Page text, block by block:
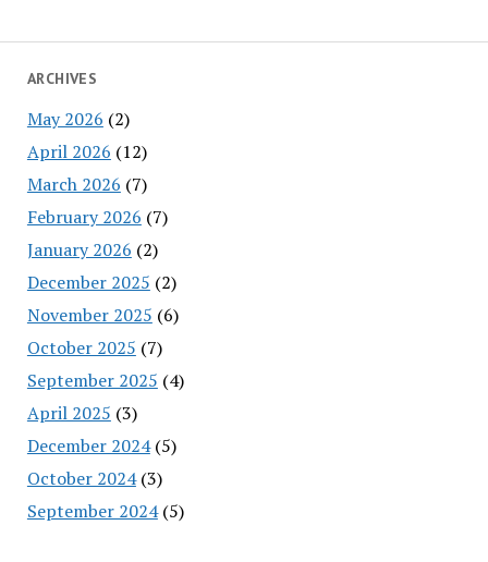
ARCHIVES
May 2026 (2)
April 2026 (12)
March 2026 (7)
February 2026 (7)
January 2026 (2)
December 2025 (2)
November 2025 (6)
October 2025 (7)
September 2025 (4)
April 2025 (3)
December 2024(5)
October 2024(3)
September 2024(5)